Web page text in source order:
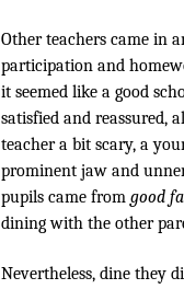
Other teachers came in
participation and
it seemed like a good
satisfied and reassured,
teacher a bit scary, a
prominent jaw and
pupils came from good
dining with the other
Nevertheless, dine they